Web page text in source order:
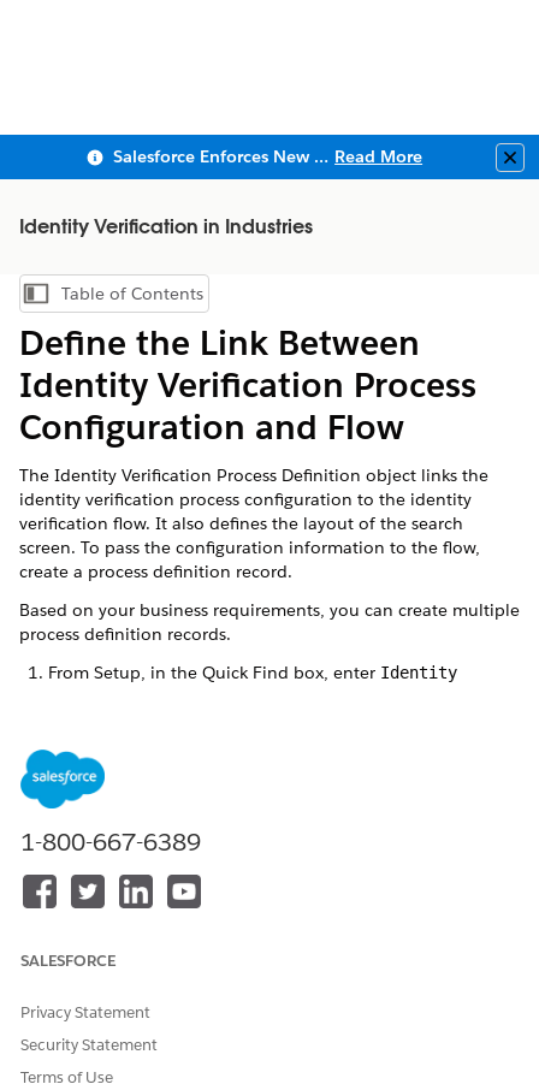
Salesforce Enforces New Security Requirements in Summer 2026 Read More
Identity Verification in Industries
Show Table of Contents
Table of Contents
Define the Link Between
Identity Verification Process
Configuration and Flow
The Identity Verification Process Definition object links the
identity verification process configuration to the identity
verification flow. It also defines the layout of the search
screen. To pass the configuration information to the flow,
create a process definition record.
Based on your business requirements, you can create multiple
process definition records.
From Setup, in the Quick Find box, enter Identity
Expand
Process Definition
ClickNew Identity Verification Process Definition
The Name field stores the unique name of the record used
by the API and managed packages. The name must begin
with a letter and use only alphanumeric characters and
consecutive underscores.
1-800-667-6389
SALESFORCE
Privacy Statement
Security Statement
Terms of Use